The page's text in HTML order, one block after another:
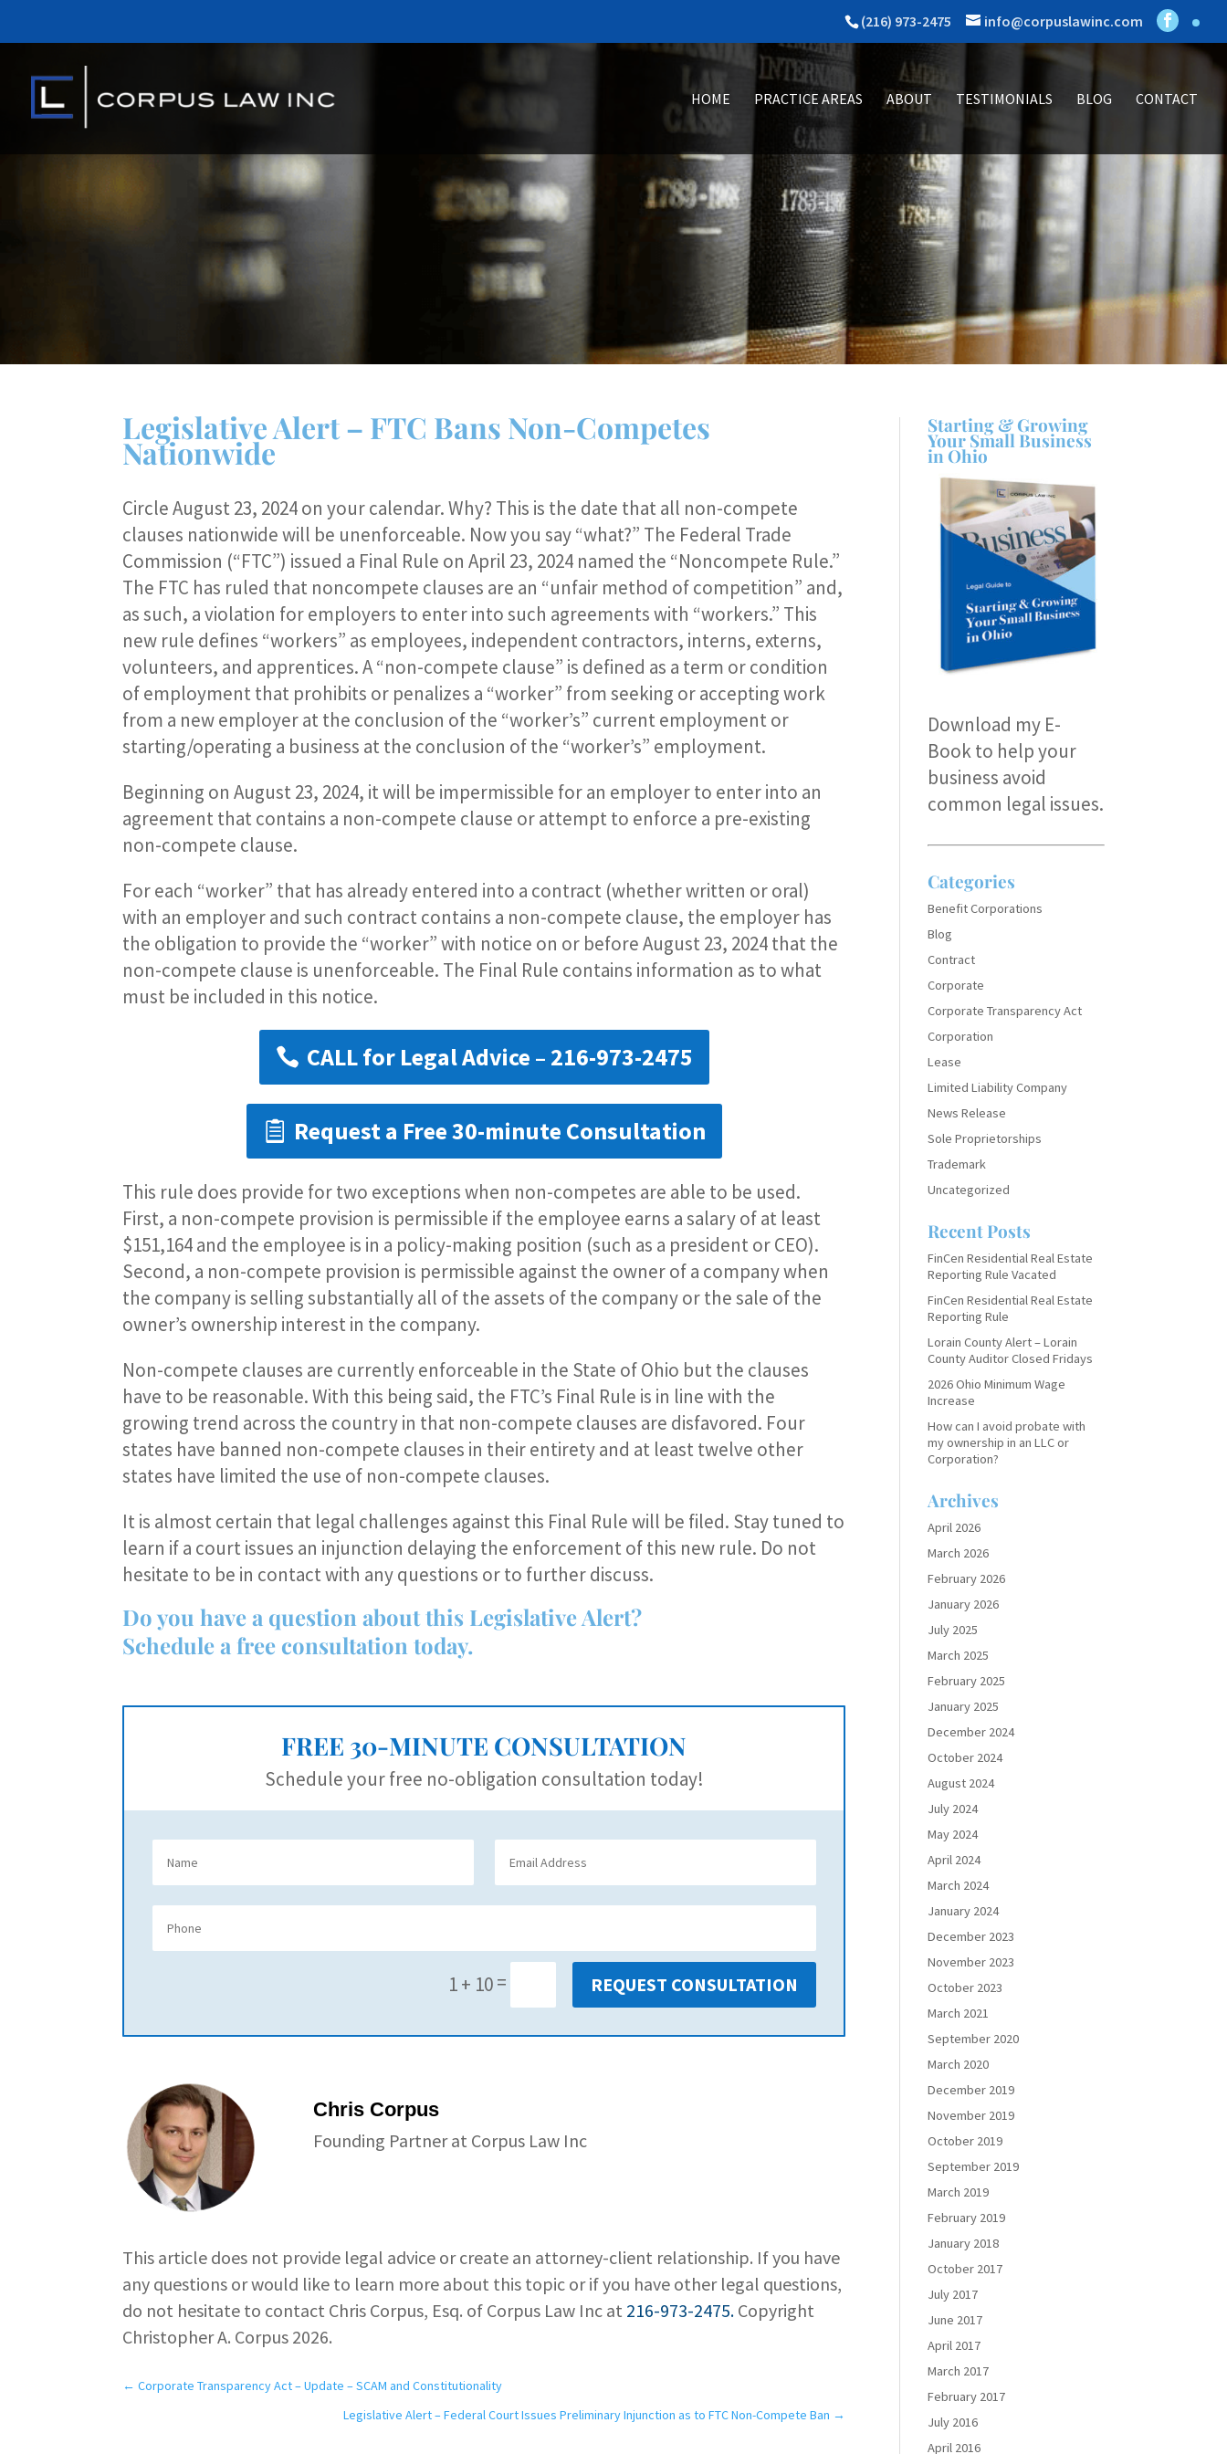
(216) 973-2475 info@corpuslawinc.com
HOME PRACTICE AREAS ABOUT TESTIMONIALS BLOG CONTACT
Legislative Alert – FTC Bans Non-Competes
Nationwide
Circle August 23, 2024 on your calendar. Why? This is the date that all non-compete
clauses nationwide will be unenforceable. Now you say “what?” The Federal Trade
Commission (“FTC”) issued a Final Rule on April 23, 2024 named the “Noncompete Rule.”
The FTC has ruled that noncompete clauses are an “unfair method of competition” and,
as such, a violation for employers to enter into such agreements with “workers.” This
new rule defines “workers” as employees, independent contractors, interns, externs,
volunteers, and apprentices. A “non-compete clause” is defined as a term or condition
of employment that prohibits or penalizes a “worker” from seeking or accepting work
from a new employer at the conclusion of the “worker’s” current employment or
starting/operating a business at the conclusion of the “worker’s” employment.
Beginning on August 23, 2024, it will be impermissible for an employer to enter into an
agreement that contains a non-compete clause or attempt to enforce a pre-existing
non-compete clause.
For each “worker” that has already entered into a contract (whether written or oral)
with an employer and such contract contains a non-compete clause, the employer has
the obligation to provide the “worker” with notice on or before August 23, 2024 that the
non-compete clause is unenforceable. The Final Rule contains information as to what
must be included in this notice.
CALL for Legal Advice – 216-973-2475
Request a Free 30-minute Consultation
This rule does provide for two exceptions when non-competes are able to be used.
First, a non-compete provision is permissible if the employee earns a salary of at least
$151,164 and the employee is in a policy-making position (such as a president or CEO).
Second, a non-compete provision is permissible against the owner of a company when
the company is selling substantially all of the assets of the company or the sale of the
owner’s ownership interest in the company.
Non-compete clauses are currently enforceable in the State of Ohio but the clauses
have to be reasonable. With this being said, the FTC’s Final Rule is in line with the
growing trend across the country in that non-compete clauses are disfavored. Four
states have banned non-compete clauses in their entirety and at least twelve other
states have limited the use of non-compete clauses.
It is almost certain that legal challenges against this Final Rule will be filed. Stay tuned to
learn if a court issues an injunction delaying the enforcement of this new rule. Do not
hesitate to be in contact with any questions or to further discuss.
Do you have a question about this Legislative Alert?
Schedule a free consultation today.
FREE 30-MINUTE CONSULTATION
Schedule your free no-obligation consultation today!
1 + 10= REQUEST CONSULTATION
Chris Corpus
Founding Partner at Corpus Law Inc
This article does not provide legal advice or create an attorney-client relationship. If you have
any questions or would like to learn more about this topic or if you have other legal questions,
do not hesitate to contact Chris Corpus, Esq. of Corpus Law Inc at 216-973-2475. Copyright
Christopher A. Corpus 2026.
←Corporate Transparency Act – Update – SCAM and Constitutionality
Legislative Alert – Federal Court Issues Preliminary Injunction as to FTC Non-Compete Ban →
Starting & Growing
Your Small Business
in Ohio
Download my E-
Bookto help your
business avoid
common legal issues.
Categories
Benefit Corporations
Blog
Contract
Corporate
Corporate Transparency Act
Corporation
Lease
Limited Liability Company
News Release
Sole Proprietorships
Trademark
Uncategorized
Recent Posts
FinCen Residential Real Estate
Reporting Rule Vacated
FinCen Residential Real Estate
Reporting Rule
Lorain County Alert – Lorain
County Auditor Closed Fridays
2026 Ohio Minimum Wage
Increase
How can I avoid probate with
my ownership in an LLC or
Corporation?
Archives
April 2026
March 2026
February 2026
January 2026
July 2025
March 2025
February 2025
January 2025
December 2024
October 2024
August 2024
July 2024
May 2024
April 2024
March 2024
January 2024
December 2023
November 2023
October 2023
March 2021
September 2020
March 2020
December 2019
November 2019
October 2019
September 2019
March 2019
February 2019
January 2018
October 2017
July 2017
June 2017
April 2017
March 2017
February 2017
July 2016
April 2016